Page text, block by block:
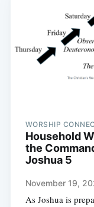
WORSHIP
Household
the
Joshua 5
November 19,
As Joshua is